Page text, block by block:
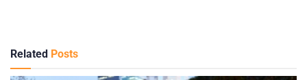
Related Posts